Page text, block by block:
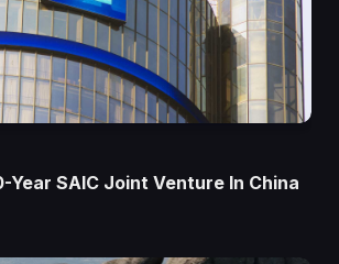
Year SAIC Joint Venture In China